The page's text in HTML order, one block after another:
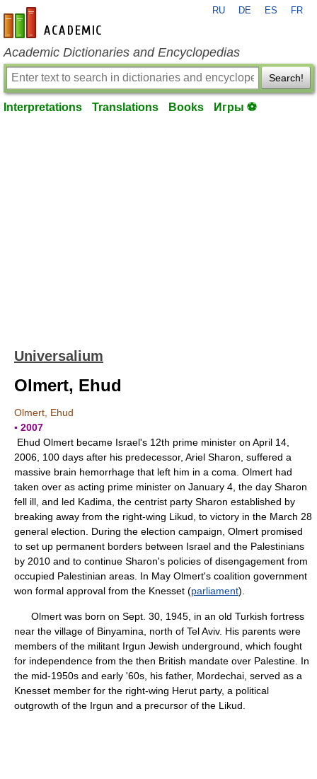
en-academic.com
RU DE ES FR
Academic Dictionaries and Encyclopedias
Search!
Interpretations Translations Books Игры ⚽
Universalium
Olmert, Ehud
Olmert, Ehud
▪ 2007
Ehud Olmert became Israel's 12th prime minister on April 14,
2006, 100 days after his predecessor, Ariel Sharon, suffered a
massive brain hemorrhage that left him in a coma. Olmert had
taken over as acting prime minister on January 4, the day Sharon
fell ill, and led Kadima, the centrist party Sharon established by
breaking away from the right-wing Likud, to victory in the March 28
general election. During the election campaign, Olmert promised
to set up permanent borders between Israel and the Palestinians
by 2010 and to continue Sharon's policies of disengagement from
occupied Palestinian areas. In May Olmert's coalition government
won formal approval from the Knesset (parliament).
Olmert was born on Sept. 30, 1945, in an old Turkish fortress
near the village of Binyamina, north of Tel Aviv. His parents were
members of the militant Irgun Jewish underground, which fought
for independence from the then British mandate over Palestine. In
the mid-1950s and early '60s, his father, Mordechai, served as a
Knesset member for the right-wing Herut party, a political
outgrowth of the Irgun and a precursor of the Likud.